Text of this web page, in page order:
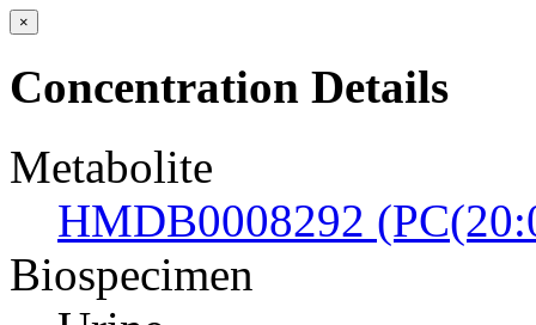
×
Concentration Details
Metabolite
HMDB0008292
Biospecimen